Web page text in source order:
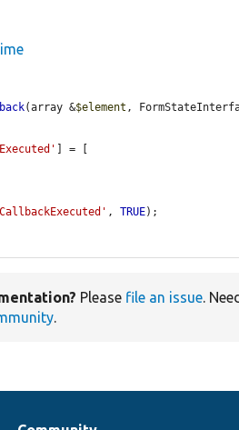
(array &$element ,
] = [
, TRUE);
Please file an issue. Need
.